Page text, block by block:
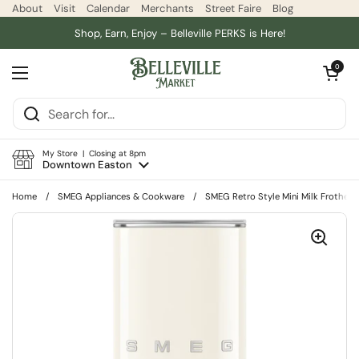
Skip to content
About Visit Calendar Merchants Street Faire
Blog
Shop, Earn, Enjoy – Belleville PERKS is Here!
Open menu
Open cart
0
My Store | Closing at 8pm
Downtown Easton
Home / SMEG Appliances & Cookware / SMEG Retro Style Mini Milk Frother,